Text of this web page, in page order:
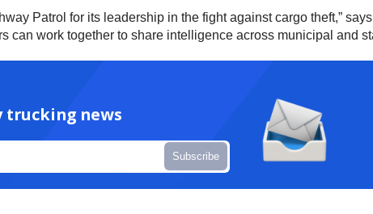
Patrol for its leadership in the fight against cargo theft,”
can work together to share intelligence across municipal and
trucking news